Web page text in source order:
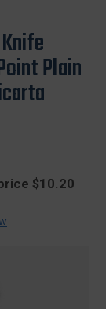
Plain
$10.20